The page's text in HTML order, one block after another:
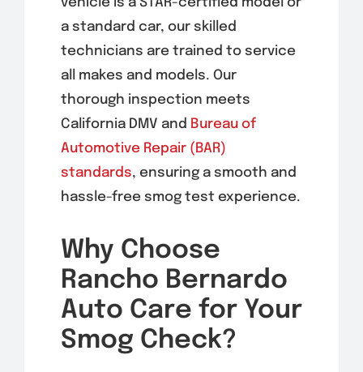
vehicle is a STAR-certified model or
a standard car, our skilled
technicians are trained to service
all makes and models. Our
thorough inspection meets
California DMV and Bureau of
Automotive Repair (BAR)
standards, ensuring a smooth and
hassle-free smog test experience.
Why Choose
Rancho Bernardo
Auto Care for Your
Smog Check?